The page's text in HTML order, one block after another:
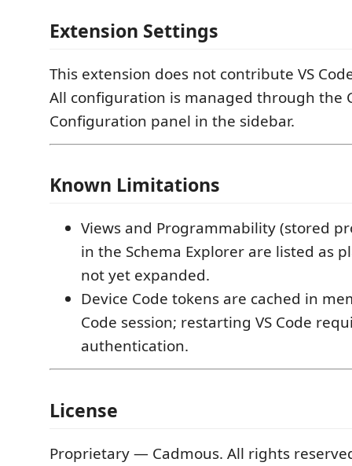
Extension Settings
This extension does not contribute VS
All configuration is managed through the
Configuration panel in the sidebar.
Known Limitations
Views and Programmability (stored
in the Schema Explorer are listed as
not yet expanded.
Device Code tokens are cached in
Code session; restarting VS Code
authentication.
License
Proprietary — Cadmous. All rights